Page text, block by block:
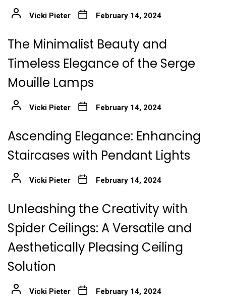
Vicki Pieter February 14, 2024
The Minimalist Beauty and
Timeless Elegance of the Serge
Mouille Lamps
Vicki Pieter February 14, 2024
Ascending Elegance: Enhancing
Staircases with Pendant Lights
Vicki Pieter February 14, 2024
Unleashing the Creativity with
Spider Ceilings: A Versatile and
Aesthetically Pleasing Ceiling
Solution
Vicki Pieter February 14, 2024